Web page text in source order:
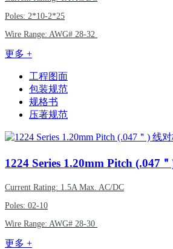
Poles: 2*10-2*25
Wire Range: AWG# 28-32
更多 +
工程图面
包装规范
规格书
压著规范
1224 Series 1.20mm Pitch (.047
Current Rating: 1.5A Max. AC/DC
Poles: 02-10
Wire Range: AWG# 28-30
更多 +